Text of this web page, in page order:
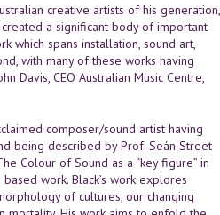
creative artists of his generation,
a significant body of important
which spans installation, sound art,
with many of these works having
Davis, CEO Australian Music Centre,
composer/sound artist having
being described by Prof. Seán Street
Colour of Sound as a “key figure” in
work. Black’s work explores
of cultures, our changing